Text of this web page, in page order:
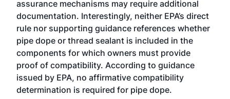
assurance mechanisms may require additional
documentation. Interestingly, neither EPA’s direct
rule nor supporting guidance references whether
pipe dope or thread sealant is included in the
components for which owners must provide
proof of compatibility. According to guidance
issued by EPA, no affirmative compatibility
determination is required for pipe dope.